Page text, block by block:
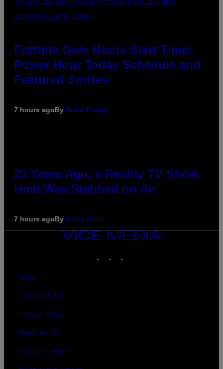
SCREENSHOT: EPIC GAMES
Fortnite Gem Hours Start Time:
Power Hour Today Schedule and
Featured Sprites
7 hours agoBy Brent Koepp
23 Years Ago, a Reality TV Show
Host Was Stabbed on Air
7 hours agoBy Haley Miller
VICE
MEDIA
ABOUT
ACCESSIBILITY
PRIVACY POLICY
TERMS OF USE
SECURITY POLICY